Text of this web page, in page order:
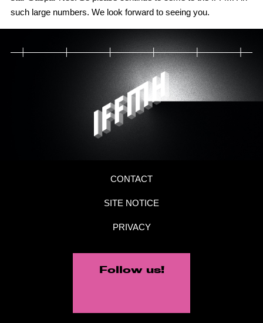
such large numbers. We look forward to seeing you.
CONTACT
SITE NOTICE
PRIVACY
Follow us!